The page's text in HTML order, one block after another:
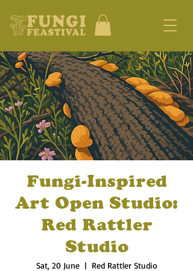
Fungi-Inspired
Art Open Studio:
Red Rattler
Studio
Sat, 20 June
  |
Red Rattler Studio